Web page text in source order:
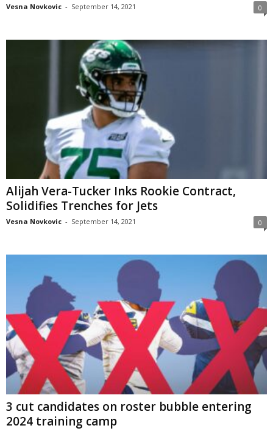
Vesna Novkovic - September 14, 2021 0
Alijah Vera-Tucker Inks Rookie Contract,
Solidifies Trenches for Jets
Vesna Novkovic - September 14, 2021 0
3 cut candidates on roster bubble entering
2024 training camp